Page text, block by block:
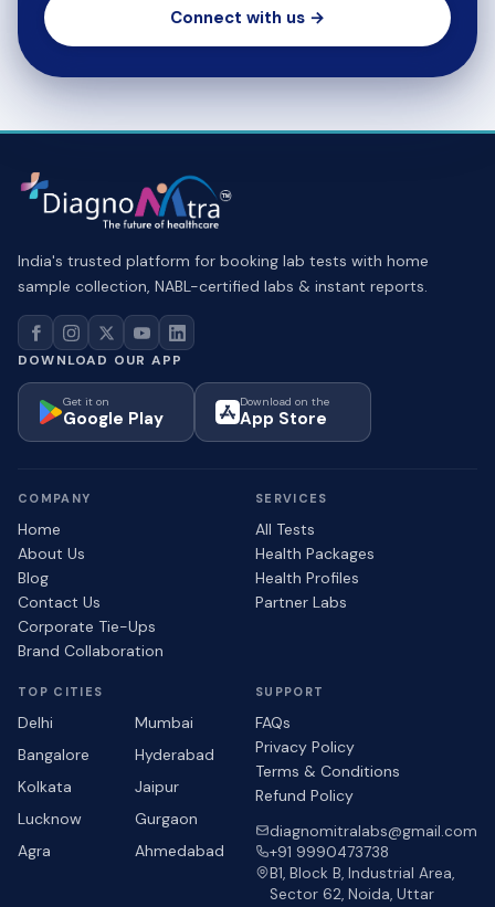
Connect with us →
India's trusted platform for booking lab tests with home
sample collection, NABL-certified labs & instant reports.
DOWNLOAD OUR APP
Get it on
Google Play
Download on the
App Store
COMPANY
Home
About Us
Blog
Contact Us
Corporate Tie-Ups
Brand Collaboration
SERVICES
All Tests
Health Packages
Health Profiles
Partner Labs
TOP CITIES
Delhi
Mumbai
Bangalore
Hyderabad
Kolkata
Jaipur
Lucknow
Gurgaon
Agra
Ahmedabad
SUPPORT
FAQs
Privacy Policy
Terms & Conditions
Refund Policy
diagnomitralabs@gmail.com
+91 9990473738
B1, Block B, Industrial Area,
Sector 62, Noida, Uttar